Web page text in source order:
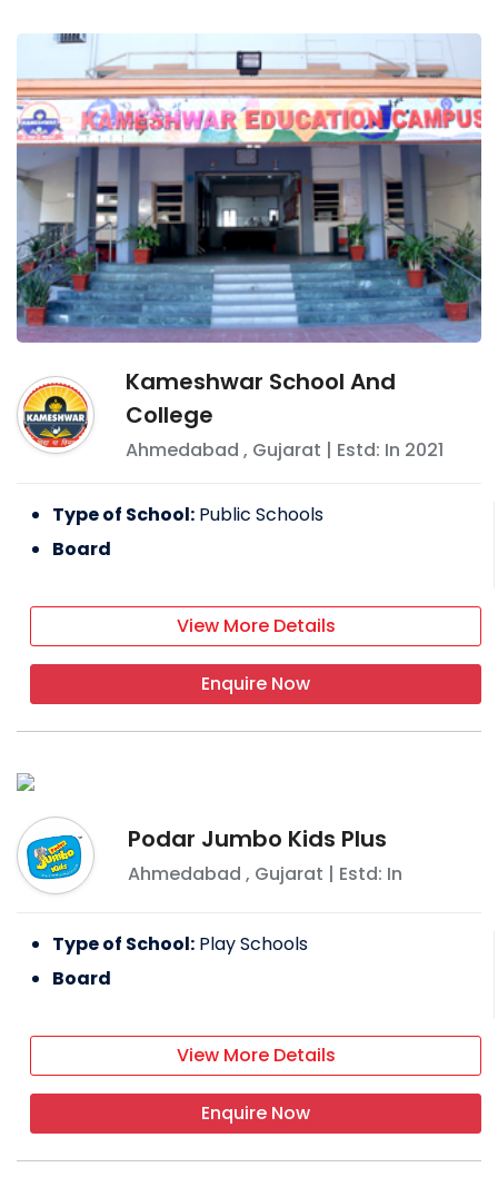
Kameshwar School And
College
Ahmedabad , Gujarat | Estd: In 2021
Type of School: Public Schools
Board
View More Details
Enquire Now
Podar Jumbo Kids Plus
Ahmedabad , Gujarat | Estd: In
Type of School: Play Schools
Board
View More Details
Enquire Now